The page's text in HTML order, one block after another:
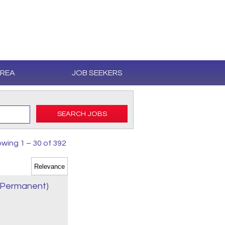
JOB SEEKERS
SEARCH JOBS
1 – 30 of 392